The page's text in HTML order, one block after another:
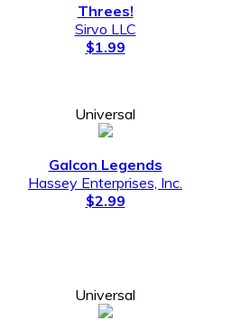
Threes!
Sirvo LLC
$1.99
Universal
Galcon Legends
Hassey Enterprises, Inc.
$2.99
Universal